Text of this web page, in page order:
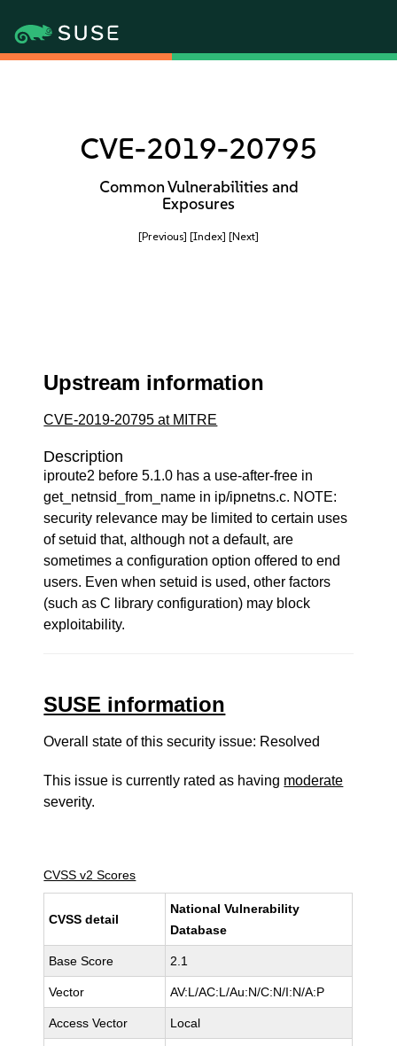
CVE-2019-20795
Common Vulnerabilities and
Exposures
[Previous] [Index] [Next]
Upstream information
CVE-2019-20795 at MITRE
Description
iproute2 before 5.1.0 has a use-after-free in
get_netnsid_from_name in ip/ipnetns.c. NOTE:
security relevance may be limited to certain uses
of setuid that, although not a default, are
sometimes a configuration option offered to end
users. Even when setuid is used, other factors
(such as C library configuration) may block
exploitability.
SUSE information
Overall state of this security issue: Resolved
This issue is currently rated as having moderate
severity.
CVSS v2 Scores
CVSS detail
National Vulnerability
Database
Base Score 2.1
Vector AV:L/AC:L/Au:N/C:N/I:N/A:P
Access Vector Local